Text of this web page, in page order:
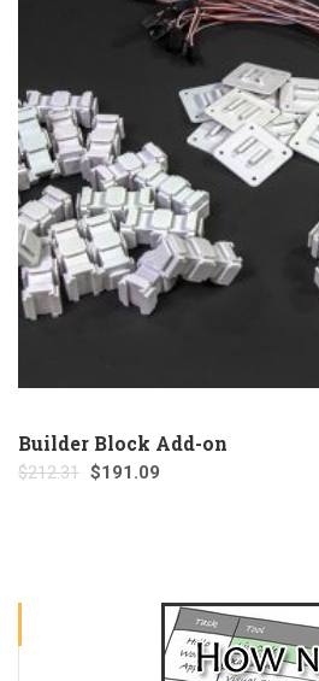
Builder Block Add-on
$212.31 $191.09